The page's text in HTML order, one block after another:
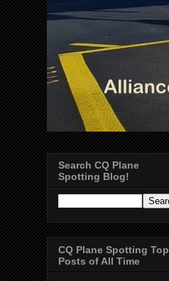
Search CQ Plane
Spotting Blog!
CQ Plane Spotting Top
Posts of All Time